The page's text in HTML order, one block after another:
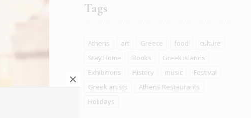
Tags
Athens art Greece food
culture
Stay Home
Books
Greek islands
Exhibitions
History music
Festival
Greek artists
Athens Restaurants
Holidays